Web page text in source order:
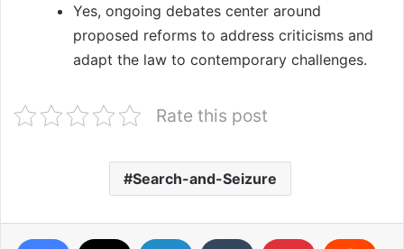
Yes, ongoing debates center around
proposed reforms to address criticisms and
adapt the law to contemporary challenges.
Rate this post
Search-and-Seizure